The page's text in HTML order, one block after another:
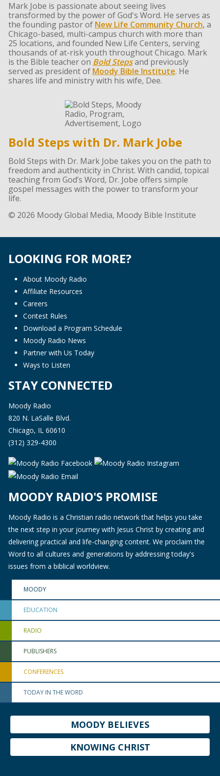
Mark Jobe is passionate about seeing lives
transformed by the power of God's Word. He serves as
the founding pastor of New Life Community Church, a
Chicago-based, multi-campus church with more than
25 locations, and founded New Life Centers, serving
thousands of at-risk youth throughout Chicago. Mark
is the Bible teacher on Bold Stepsand previously
served as president of Moody Bible Institute. He
shares life and ministry with his wife, Dee.
Bold Steps with Dr. Mark Jobe
Bold Steps with Dr. Mark Jobe takes you on the path to
freedom and authenticity in Christ. With candid, topical
teaching from God’s Word, Dr. Jobe offers simple
gospel messages with the power to transform your
life.
© 2026 Moody Global Media, Moody Bible Institute
LOOKING FOR MORE?
About Moody Radio
Affiliate Resources
Careers
Contest Rules
Download a Program Schedule
Moody Radio News
Partner with Us Today
Ways to Listen
STAY CONNECTED
Moody Radio
820 N. LaSalle Blvd.
Chicago, IL 60610
(312) 329-4300
MOODY RADIO'S PROMISE
Moody Radio is a Christian radio network that helps you take
the next step in your journey with Jesus Christ by creating and
delivering practical and life-changing content. We proclaim the
Word to all cultures and generations by addressing today's
issues from a biblical worldview.
MOODY
EDUCATION
RADIO
PUBLISHERS
CONFERENCES
TODAY IN THE WORD
MOODY BELIEVES
KNOWING CHRIST